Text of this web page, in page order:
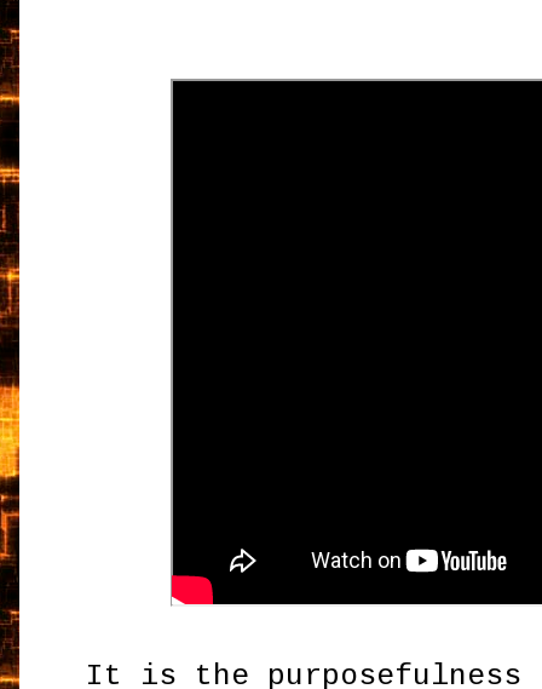
It is the purposefulness